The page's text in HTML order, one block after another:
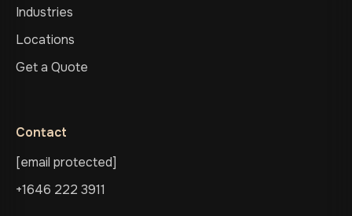
Industries
Locations
Get a Quote
Contact
[email protected]
+1646 222 3911